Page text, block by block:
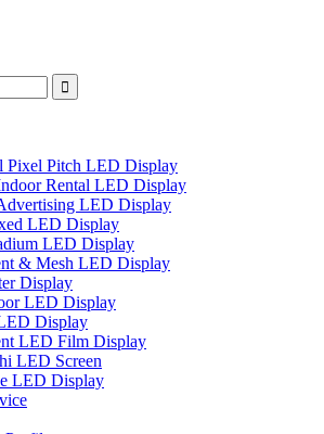
Pixel Pitch LED Display
Rental LED Display
LED Display
LED Display
LED Display
& Mesh LED Display
Display
LED Display
Display
LED Film Display
LED Screen
LED Display